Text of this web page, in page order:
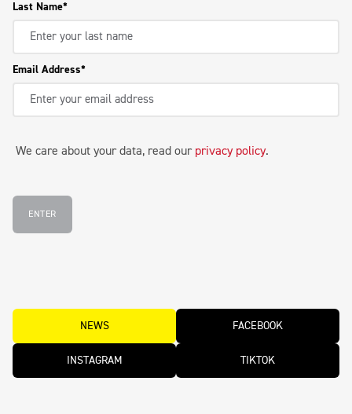
Last Name
Email Address
We care about your data, read our privacy policy.
ENTER
NEWS FACEBOOK
INSTAGRAM TIKTOK